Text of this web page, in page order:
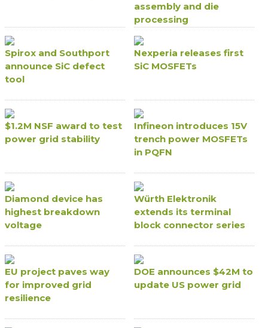
assembly and die
processing
Spirox and Southport
announce SiC defect
tool
Nexperia releases first
SiC MOSFETs
$1.2M NSF award to test
power grid stability
Infineon introduces 15V
trench power MOSFETs
in PQFN
Diamond device has
highest breakdown
voltage
Würth Elektronik
extends its terminal
block connector series
EU project paves way
for improved grid
resilience
DOE announces $42M to
update US power grid